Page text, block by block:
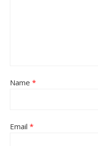
Name *
Email *